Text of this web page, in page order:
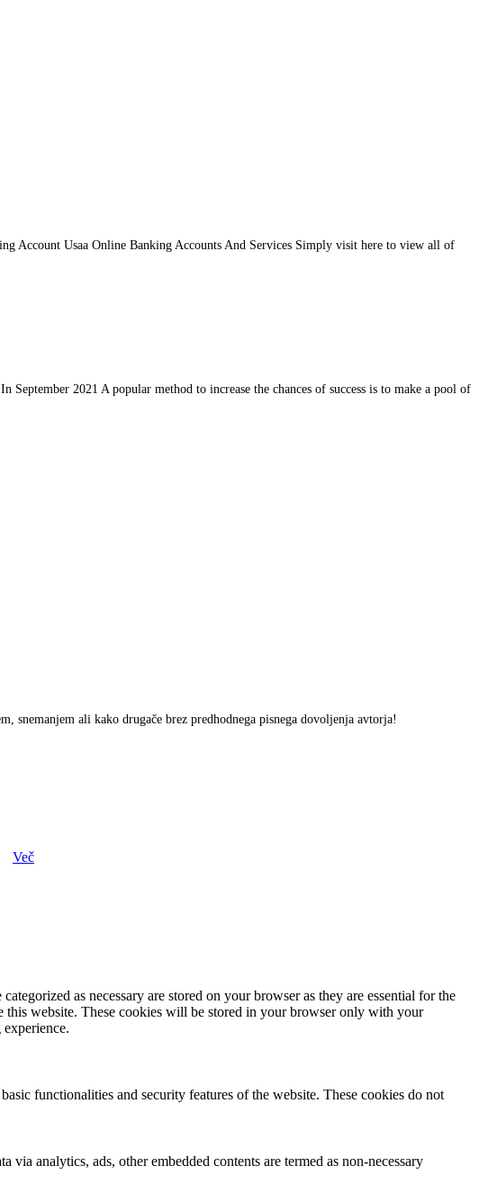
Account Usaa Online Banking Accounts And Services Simply visit here to view all of
2021 A popular method to increase the chances of success is to make a pool of
ali kako drugače brez predhodnega pisnega dovoljenja avtorja!
Več
as necessary are stored on your browser as they are essential for the
website. These cookies will be stored in your browser only with your
functionalities and security features of the website. These cookies do not
analytics, ads, other embedded contents are termed as non-necessary